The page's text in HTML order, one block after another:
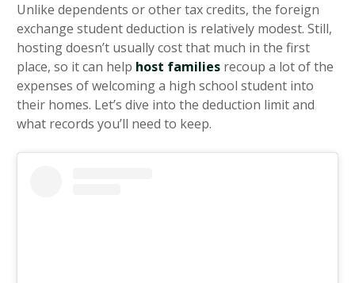
Unlike dependents or other tax credits, the foreign
exchange student deduction is relatively modest. Still,
hosting doesn’t usually cost that much in the first
place, so it can help host families recoup a lot of the
expenses of welcoming a high school student into
their homes. Let’s dive into the deduction limit and
what records you’ll need to keep.